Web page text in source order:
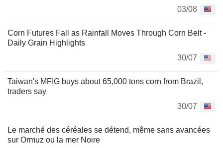
03/08
Corn Futures Fall as Rainfall Moves Through Corn Belt -
Daily Grain Highlights
30/07
Taiwan's MFIG buys about 65,000 tons corn from Brazil,
traders say
30/07
Le marché des céréales se détend, même sans avancées
sur Ormuz ou la mer Noire